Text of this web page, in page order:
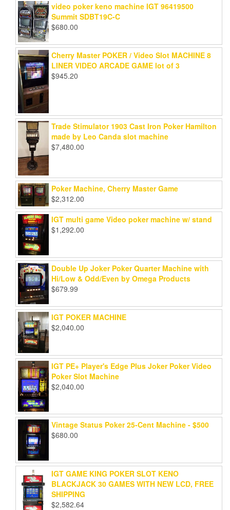
video poker keno machine IGT 96419500
Summit SDBT19C-C
$680.00
Cherry Master POKER / Video Slot MACHINE 8
LINER VIDEO ARCADE GAME lot of 3
$945.20
Trade Stimulator 1903 Cast Iron Poker Hamilton
made by Leo Canda slot machine
$7,480.00
Poker Machine, Cherry Master Game
$2,312.00
IGT multi game Video poker machine w/ stand
$1,292.00
Double Up Joker Poker Quarter Machine with
Hi/Low & Odd/Even by Omega Products
$679.99
IGT POKER MACHINE
$2,040.00
IGT PE+ Player's Edge Plus Joker Poker Video
Poker Slot Machine
$2,040.00
Vintage Status Poker 25-Cent Machine - $500
$680.00
IGT GAME KING POKER SLOT KENO
BLACKJACK 30 GAMES WITH NEW LCD, FREE
SHIPPING
$2,582.64